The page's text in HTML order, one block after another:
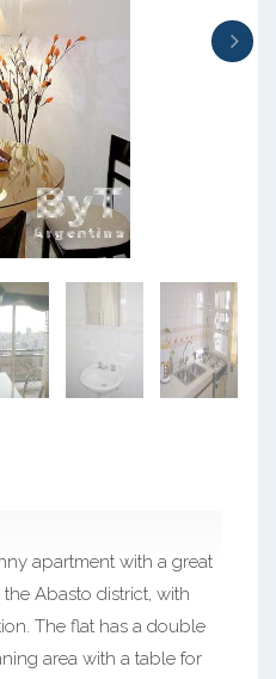
apartment with a great
Abasto district, with
The flat has a double
area with a table for